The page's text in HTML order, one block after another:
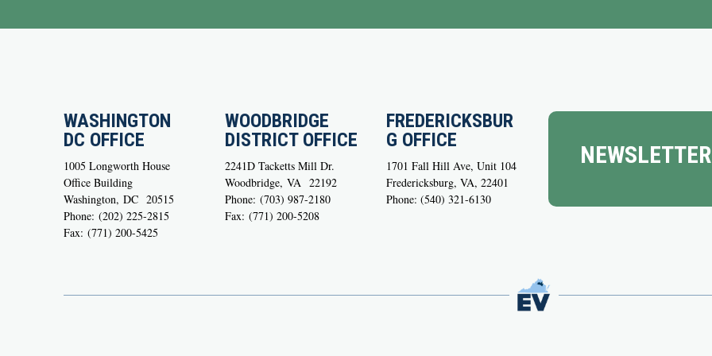
WASHINGTON
DC OFFICE
1005 Longworth House
Office Building
Washington, DC 20515
Phone: (202) 225-2815
Fax: (771) 200-5425
WOODBRIDGE
DISTRICT OFFICE
2241D Tacketts Mill Dr.
Woodbridge,VA22192
Phone: (703) 987-2180
Fax: (771) 200-5208
FREDERICKSBUR
G OFFICE
1701 Fall Hill Ave, Unit 104
Fredericksburg, VA, 22401
Phone: (540) 321-6130